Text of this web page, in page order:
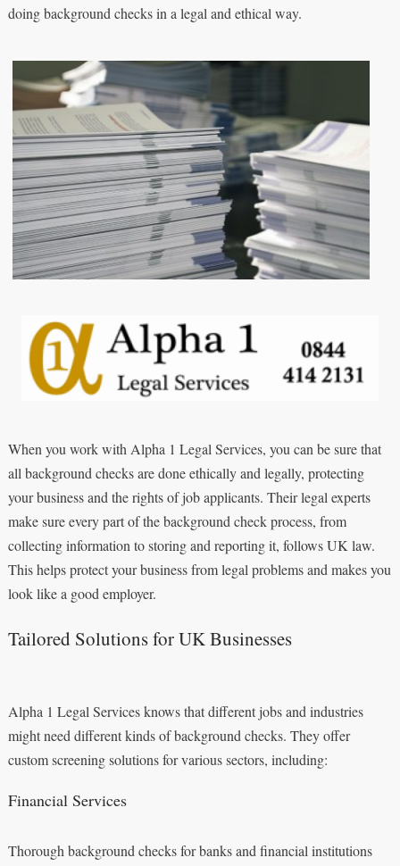
doing background checks in a legal and ethical way.
When you work with Alpha 1 Legal Services, you can be sure that
all background checks are done ethically and legally, protecting
your business and the rights of job applicants. Their legal experts
make sure every part of the background check process, from
collecting information to storing and reporting it, follows UK law.
This helps protect your business from legal problems and makes you
look like a good employer.
Tailored Solutions for UK Businesses
Alpha 1 Legal Services knows that different jobs and industries
might need different kinds of background checks. They offer
custom screening solutions for various sectors, including:
Financial Services
Thorough background checks for banks and financial institutions